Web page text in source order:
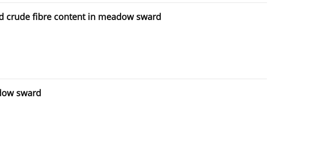
crude fibre content in meadow sward
sward